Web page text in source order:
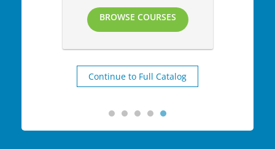
BROWSE COURSES
Continue to Full Catalog